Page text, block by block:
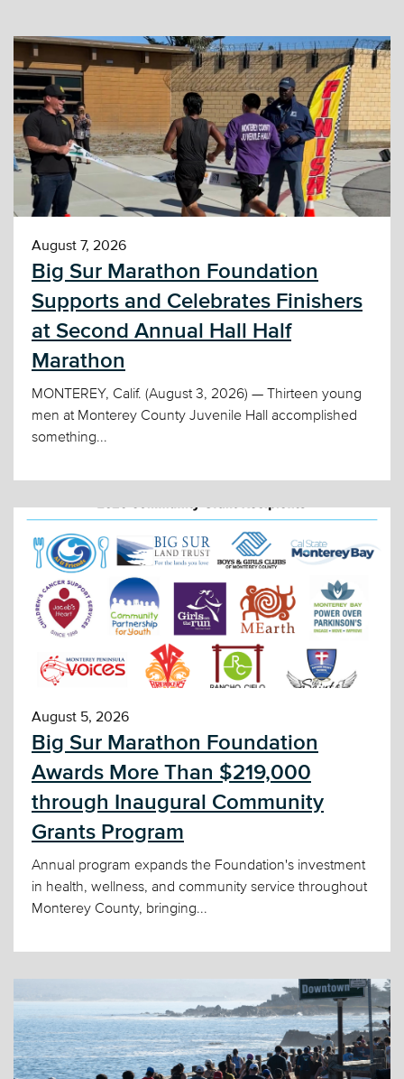
August 7, 2026
Big Sur Marathon Foundation
Supports and Celebrates Finishers
at Second Annual Hall Half
Marathon
MONTEREY, Calif. (August 3, 2026) — Thirteen young
men at Monterey County Juvenile Hall accomplished
something...
August 5, 2026
Big Sur Marathon Foundation
Awards More Than $219,000
through Inaugural Community
Grants Program
Annual program expands the Foundation's investment
in health, wellness, and community service throughout
Monterey County, bringing...